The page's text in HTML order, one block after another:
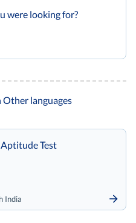
were looking for?
languages
India
Test